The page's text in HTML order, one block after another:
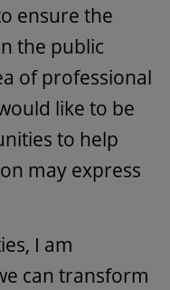
ensure the
the public
of professional
like to be
to help
may express
I am
can transform